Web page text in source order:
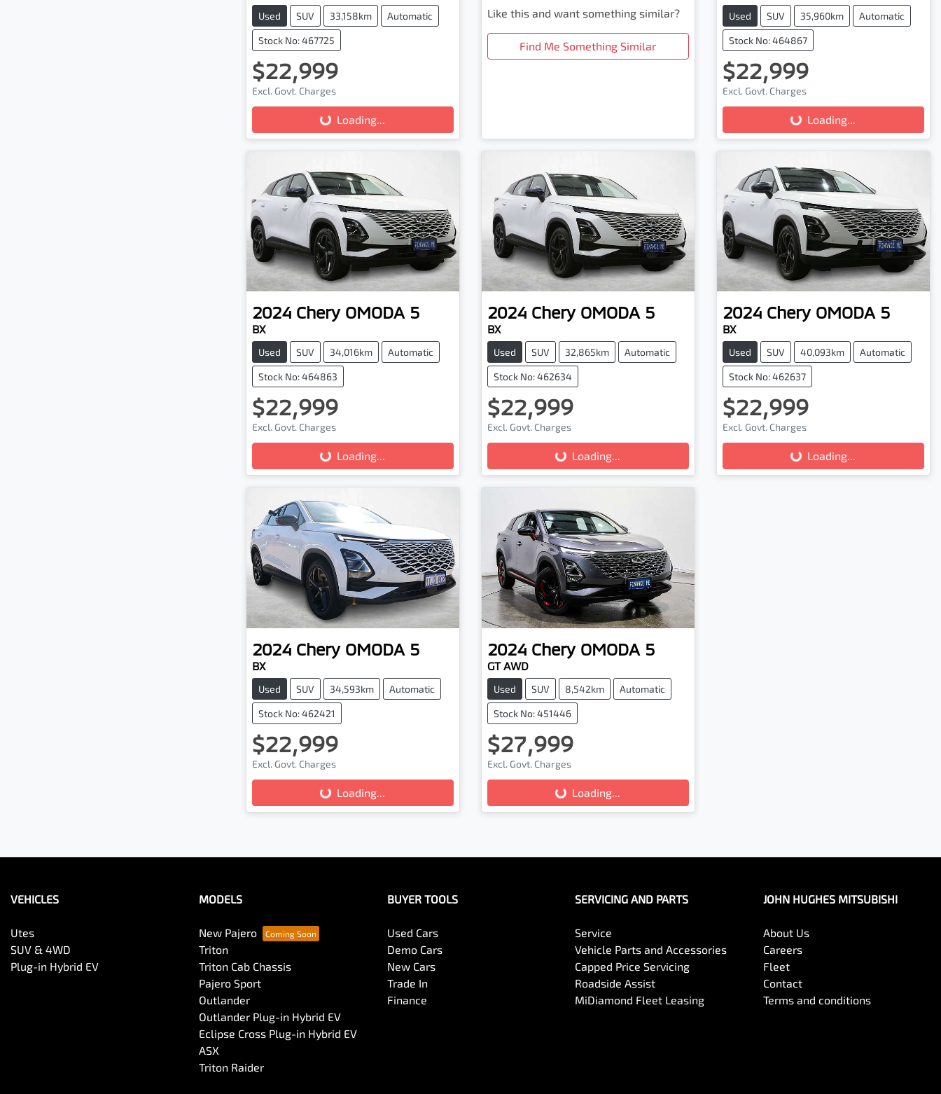
Used SUV 33,158km Automatic
Stock No: 467725
$22,999
Excl. Govt. Charges
Loading...
Loading...
Like this and want something similar?
Find Me Something Similar
Used SUV 35,960km Automatic
Stock No: 464867
$22,999
Excl. Govt. Charges
Loading...
Loading...
2024 Chery OMODA 5
BX
Used SUV 34,016km Automatic
Stock No: 464863
$22,999
Excl. Govt. Charges
Loading...
Loading...
2024 Chery OMODA 5
BX
Used SUV 32,865km Automatic
Stock No: 462634
$22,999
Excl. Govt. Charges
Loading...
Loading...
2024 Chery OMODA 5
BX
Used SUV 40,093km Automatic
Stock No: 462637
$22,999
Excl. Govt. Charges
Loading...
Loading...
2024 Chery OMODA 5
BX
Used SUV 34,593km Automatic
Stock No: 462421
$22,999
Excl. Govt. Charges
Loading...
Loading...
2024 Chery OMODA 5
GT AWD
Used SUV 8,542km Automatic
Stock No: 451446
$27,999
Excl. Govt. Charges
Loading...
Loading...
VEHICLES
Utes
SUV & 4WD
Plug-in Hybrid EV
MODELS
New Pajero
Triton
Triton Cab Chassis
Pajero Sport
Outlander
Outlander Plug-in Hybrid EV
Eclipse Cross Plug-in Hybrid EV
ASX
Triton Raider
BUYER TOOLS
Used Cars
Demo Cars
New Cars
Trade In
Finance
SERVICING AND PARTS
Service
Vehicle Parts and Accessories
Capped Price Servicing
Roadside Assist
MiDiamond Fleet Leasing
JOHN HUGHES MITSUBISHI
About Us
Careers
Fleet
Contact
Terms and conditions